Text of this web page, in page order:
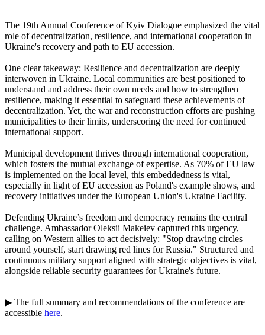
The 19th Annual Conference of Kyiv Dialogue emphasized the vital
role of decentralization, resilience, and international cooperation in
Ukraine's recovery and path to EU accession.
One clear takeaway: Resilience and decentralization are deeply
interwoven in Ukraine. Local communities are best positioned to
understand and address their own needs and how to strengthen
resilience, making it essential to safeguard these achievements of
decentralization. Yet, the war and reconstruction efforts are pushing
municipalities to their limits, underscoring the need for continued
international support.
Municipal development thrives through international cooperation,
which fosters the mutual exchange of expertise. As 70% of EU law
is implemented on the local level, this embeddedness is vital,
especially in light of EU accession as Poland's example shows, and
recovery initiatives under the European Union's Ukraine Facility.
Defending Ukraine’s freedom and democracy remains the central
challenge. Ambassador Oleksii Makeiev captured this urgency,
calling on Western allies to act decisively: "Stop drawing circles
around yourself, start drawing red lines for Russia." Structured and
continuous military support aligned with strategic objectives is vital,
alongside reliable security guarantees for Ukraine's future.
▶ The full summary and recommendations of the conference are
accessible here.